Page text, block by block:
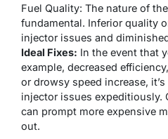
Fuel Quality: The nature of
fundamental. Inferior quality
injector issues and
Ideal Fixes: In the event that
example, decreased
or drowsy speed increase,
injector issues expeditiously.
can prompt more expensive
out.